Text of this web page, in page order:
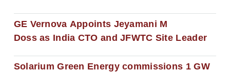
GE Vernova Appoints Jeyamani M
Doss as India CTO and JFWTC Site Leader
Solarium Green Energy commissions 1 GW